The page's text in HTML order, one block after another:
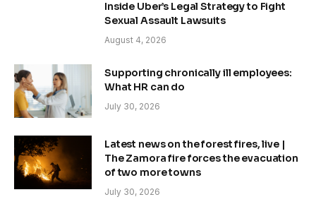
Inside Uber’s Legal Strategy to Fight
Sexual Assault Lawsuits
August 4, 2026
Supporting chronically ill employees:
What HR can do
July 30, 2026
Latest news on the forest fires, live |
The Zamora fire forces the evacuation
of two more towns
July 30, 2026